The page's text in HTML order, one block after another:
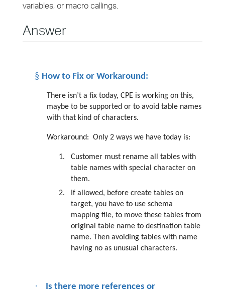
variables, or macro callings.
Answer
§ How to Fix or Workaround:
There isn’t a fix today, CPE is working on this,
maybe to be supported or to avoid table names
with that kind of characters.
Workaround: Only 2 ways we have today is:
1.
Customer must rename all tables with
table names with special character on
them.
2.
If allowed, before create tables on
target, you have to use schema
mapping file, to move these tables from
original table name to destination table
name. Then avoiding tables with name
having no as unusual characters.
·
Is there more references or